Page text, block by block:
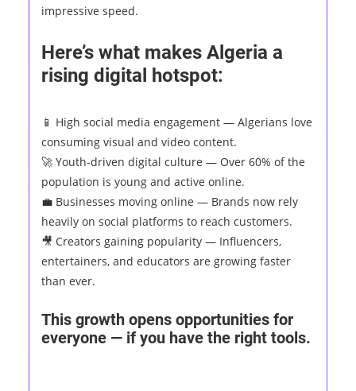
impressive speed.
Here’s what makes Algeria a
rising digital hotspot:
📱 High social media engagement — Algerians love
consuming visual and video content.
🚀 Youth-driven digital culture — Over 60% of the
population is young and active online.
💼 Businesses moving online — Brands now rely
heavily on social platforms to reach customers.
🎥 Creators gaining popularity — Influencers,
entertainers, and educators are growing faster
than ever.
This growth opens opportunities for
everyone — if you have the right tools.